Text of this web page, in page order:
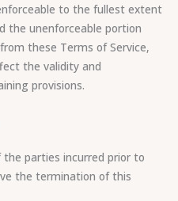
to the fullest extent
the unenforceable portion
these Terms of Service,
the validity and
provisions.
parties incurred prior to
the termination of this